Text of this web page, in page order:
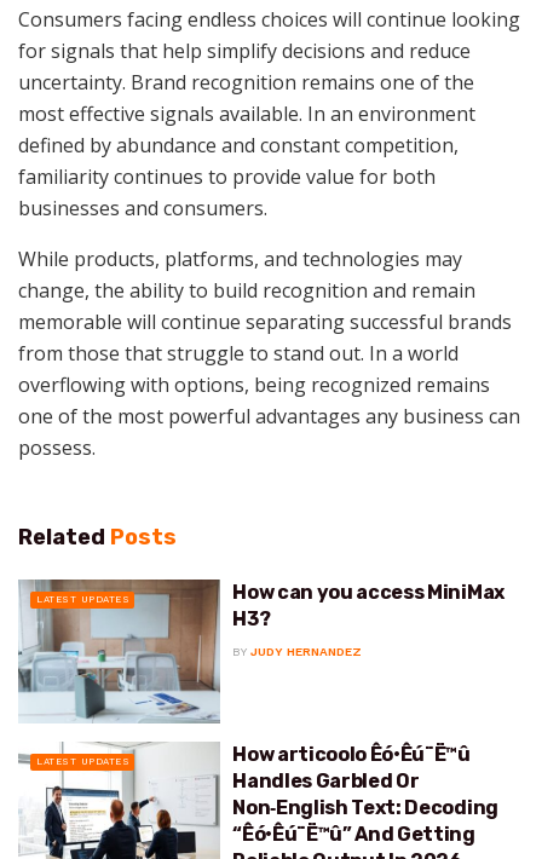
Consumers facing endless choices will continue looking
for signals that help simplify decisions and reduce
uncertainty. Brand recognition remains one of the
most effective signals available. In an environment
defined by abundance and constant competition,
familiarity continues to provide value for both
businesses and consumers.
While products, platforms, and technologies may
change, the ability to build recognition and remain
memorable will continue separating successful brands
from those that struggle to stand out. In a world
overflowing with options, being recognized remains
one of the most powerful advantages any business can
possess.
Related Posts
LATEST UPDATES
How can you access MiniMax
H3?
BY JUDY HERNANDEZ
LATEST UPDATES
How articoolo Êó•Êú¨Ë™û
Handles Garbled Or
Non‑English Text: Decoding
“Êó•Êú¨Ë™û” And Getting